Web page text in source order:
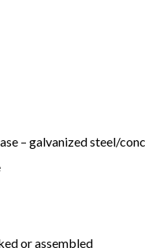
– galvanized steel/
or assembled